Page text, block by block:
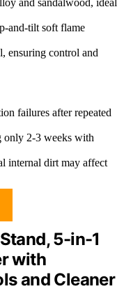
and sandalwood, ideal
and-tilt soft flame
ensuring control and
failures after repeated
only 2-3 weeks with
internal dirt may affect
5-in-1
with
and Cleaner